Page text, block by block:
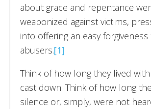
about grace and repentance
weaponized against victims,
into offering an easy
abusers.[1]
Think of how long they lived
cast down. Think of how long
silence or, simply, were not